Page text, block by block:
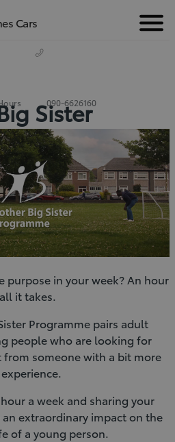
Cars Menu
090-6626160
Sister
purpose in your week? An hour
it takes.
Programme pairs adult
people who are looking for
someone with a bit more
a week and sharing your
extraordinary impact on the
of a young person.